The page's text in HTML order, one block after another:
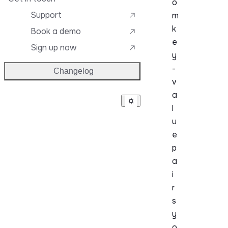
o
m
k
e
y
-
v
a
l
u
e
p
a
i
r
s
y
Support
Book a demo
Sign up now
Changelog